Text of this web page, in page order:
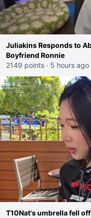
Juliakins Responds to
Boyfriend Ronnie
2149 points · 5 hours ago
T10Nat's umbrella fell off